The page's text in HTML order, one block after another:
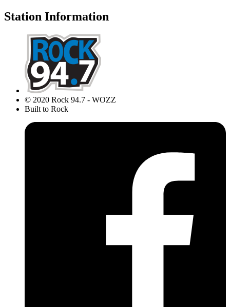
Station Information
© 2020 Rock 94.7 - WOZZ
Built to Rock